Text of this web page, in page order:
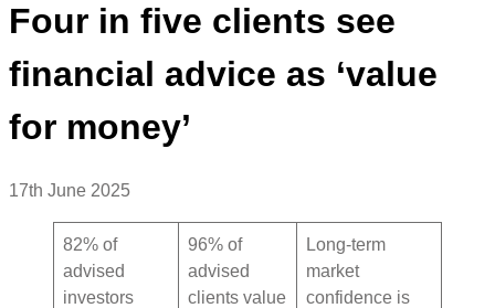
Four in five clients see
financial advice as ‘value
for money’
17th June 2025
82% of
advised
investors
96% of
advised
clients value
Long-term
market
confidence is